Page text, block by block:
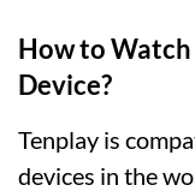
How to Watch
Device?
Tenplay is
devices in the